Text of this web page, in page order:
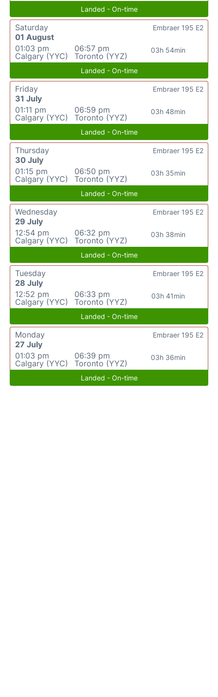
Landed - On-time
Saturday
01 August
01:03 pm
Calgary (YYC)
06:57 pm
Toronto (YYZ)
03h 54min
Embraer 195 E2
Landed - On-time
Friday
31 July
01:11 pm
Calgary (YYC)
06:59 pm
Toronto (YYZ)
03h 48min
Embraer 195 E2
Landed - On-time
Thursday
30 July
01:15 pm
Calgary (YYC)
06:50 pm
Toronto (YYZ)
03h 35min
Embraer 195 E2
Landed - On-time
Wednesday
29 July
12:54 pm
Calgary (YYC)
06:32 pm
Toronto (YYZ)
03h 38min
Embraer 195 E2
Landed - On-time
Tuesday
28 July
12:52 pm
Calgary (YYC)
06:33 pm
Toronto (YYZ)
03h 41min
Embraer 195 E2
Landed - On-time
Monday
27 July
01:03 pm
Calgary (YYC)
06:39 pm
Toronto (YYZ)
03h 36min
Embraer 195 E2
Landed - On-time